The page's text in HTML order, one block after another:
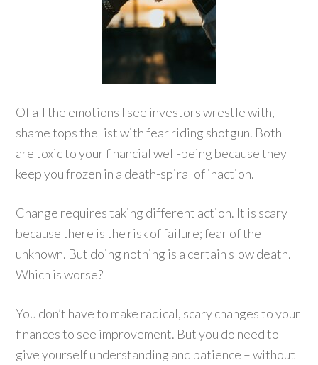
Of all the emotions I see investors wrestle with,
shame tops the list with fear riding shotgun. Both
are toxic to your financial well-being because they
keep you frozen in a death-spiral of inaction.
Change requires taking different action. It is scary
because there is the risk of failure; fear of the
unknown. But doing nothing is a certain slow death.
Which is worse?
You don’t have to make radical, scary changes to your
finances to see improvement. But you do need to
give yourself understanding and patience – without